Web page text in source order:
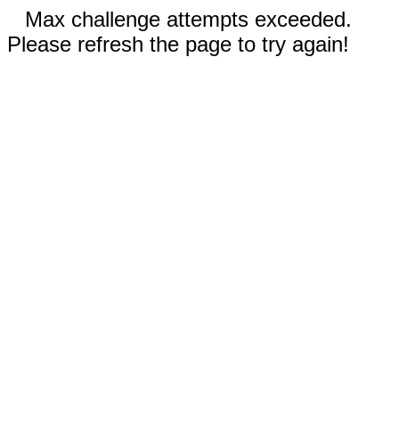
Max challenge attempts exceeded.
Please refresh the page to try again!